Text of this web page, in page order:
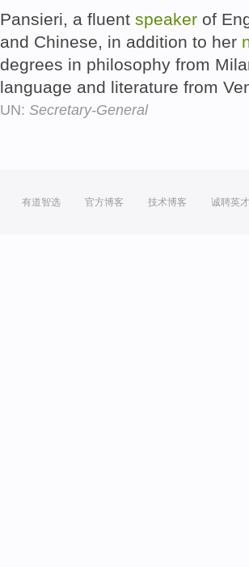
Pansieri, a fluent speaker of
and Chinese, in addition to her
degrees in philosophy from
language and literature from
UN: Secretary-General
有道智选 官方博客 技术博客 诚聘英才